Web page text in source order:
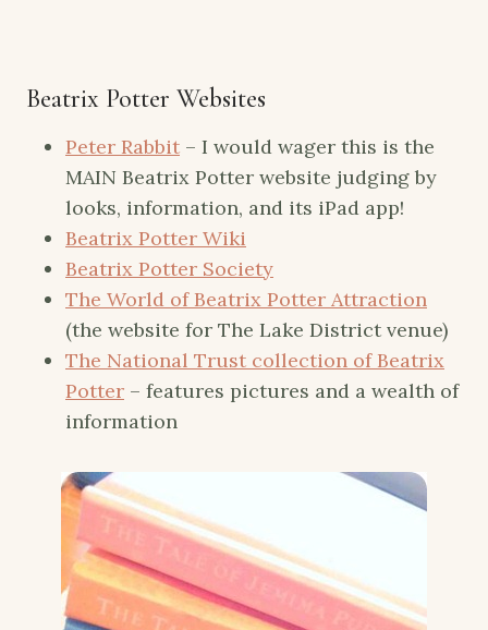
Beatrix Potter Websites
Peter Rabbit – I would wager this is the
MAIN Beatrix Potter website judging by
looks, information, and its iPad app!
Beatrix Potter Wiki
Beatrix Potter Society
The World of Beatrix Potter Attraction
(the website for The Lake District venue)
The National Trust collection of Beatrix
Potter – features pictures and a wealth of
information